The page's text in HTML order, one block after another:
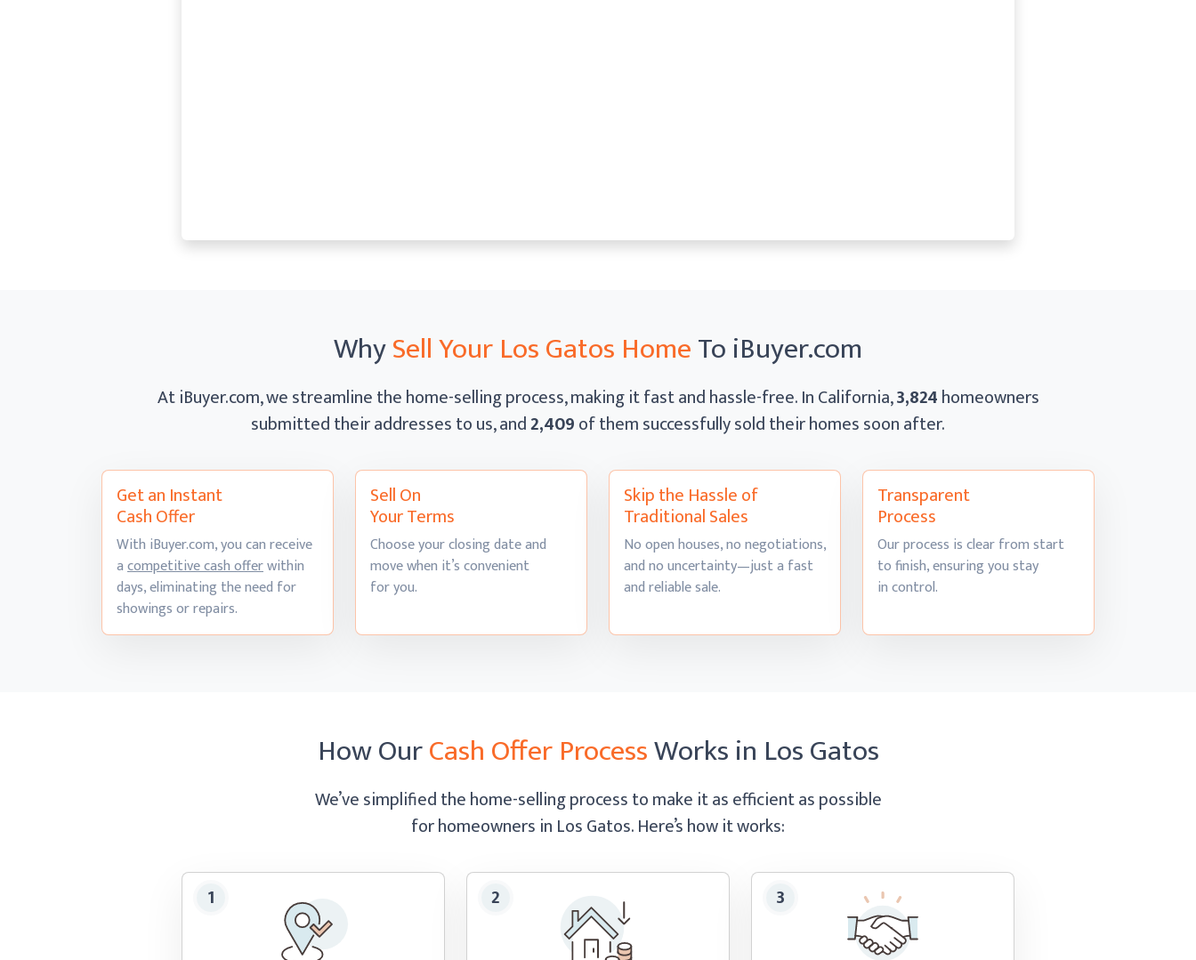
WhySell Your Los Gatos HomeTo iBuyer.com
At iBuyer.com, we streamline the home-selling process, making it fast and hassle-free. In California,3,824homeowners
submitted their addresses to us, and2,409of them successfully sold their homessoon after.
Get an Instant
Cash Offer
With iBuyer.com, you can receive
acompetitive cash offerwithin
days, eliminating the need for
showingsor repairs.
Sell On
Your Terms
Choose your closing date and
move when it’s convenient
for you.
Skip the Hassle of
Traditional Sales
No open houses, no negotiations,
and no uncertainty—just a fast
andreliable sale.
Transparent
Process
Our process is clear from start
to finish, ensuring you stay
in control.
How OurCash Offer ProcessWorksin Los Gatos
We’ve simplified the home-selling process to make it as efficient as possible
for homeowners in Los Gatos.Here’s howit works: